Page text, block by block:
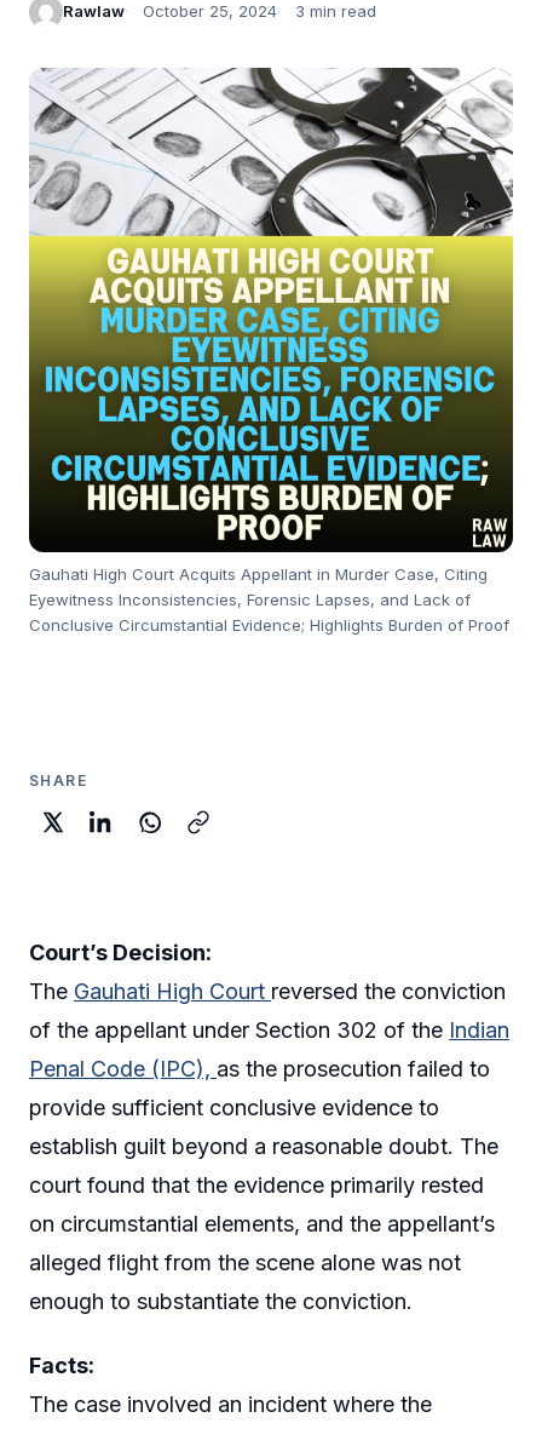
Rawlaw October 25, 2024 3 min read
Gauhati High Court Acquits Appellant in Murder Case, Citing
Eyewitness Inconsistencies, Forensic Lapses, and Lack of
Conclusive Circumstantial Evidence; Highlights Burden of Proof
SHARE
Court’s Decision:
The Gauhati High Court reversed the conviction
of the appellant under Section 302 of the Indian
Penal Code (IPC), as the prosecution failed to
provide sufficient conclusive evidence to
establish guilt beyond a reasonable doubt. The
court found that the evidence primarily rested
on circumstantial elements, and the appellant’s
alleged flight from the scene alone was not
enough to substantiate the conviction.
Facts:
The case involved an incident where the